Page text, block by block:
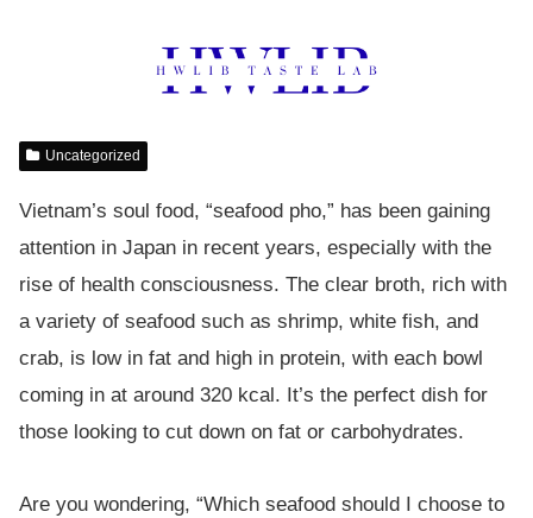
Uncategorized
Vietnam’s soul food, “seafood pho,” has been gaining
attention in Japan in recent years, especially with the
rise of health consciousness. The clear broth, rich with
a variety of seafood such as shrimp, white fish, and
crab, is low in fat and high in protein, with each bowl
coming in at around 320 kcal. It’s the perfect dish for
those looking to cut down on fat or carbohydrates.
Are you wondering, “Which seafood should I choose to